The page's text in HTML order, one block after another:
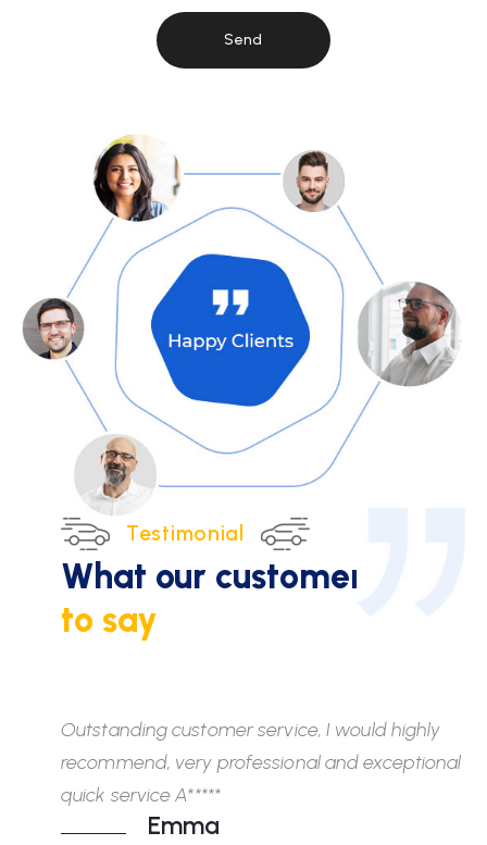
Send
Testimonial
What our customers
have
to say
Outstanding customer service, I would highly
recommend, very professional and exceptional
quick service A*****
Emma